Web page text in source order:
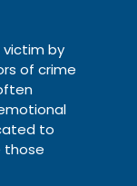
victim by
of crime
to
those